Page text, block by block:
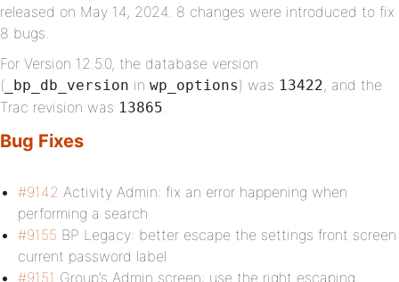
released on May 14, 2024. 8 changes were introduced to fix
8 bugs.
For Version 12.5.0, the database version
( _bp_db_version in wp_options) was 13422, and the
Trac revision was 13865.
Bug Fixes
#9142 Activity Admin: fix an error happening when
performing a search
#9155 BP Legacy: better escape the settings front screen
current password label
#9151 Group’s Admin screen: use the right escaping